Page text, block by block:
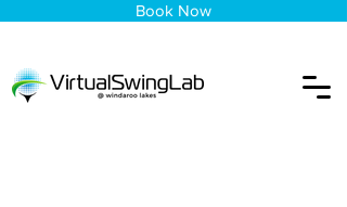
Book Now